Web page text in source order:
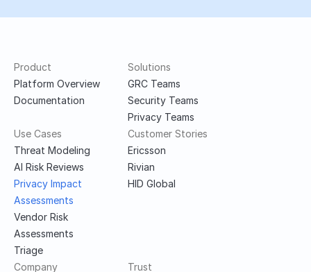
Product
Platform Overview
Documentation
Solutions
GRC Teams
Security Teams
Privacy Teams
Use Cases
Threat Modeling
AI Risk Reviews
Privacy Impact
Assessments
Vendor Risk
Assessments
Triage
Customer Stories
Ericsson
Rivian
HID Global
Company Trust